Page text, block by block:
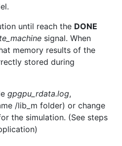
until reach the DONE
signal. When
memory results of the
stored during
gpgpu_rdata.log,
/lib_m folder) or change
the simulation. (See steps